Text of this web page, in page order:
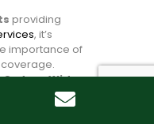
providing
, it’s
importance of
Sydney Wide
your business